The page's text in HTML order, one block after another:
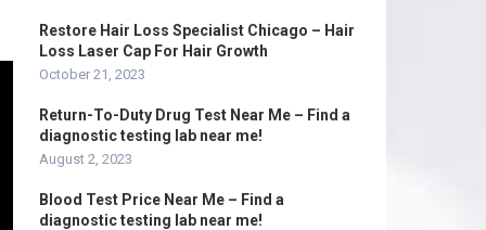
Restore Hair Loss Specialist Chicago – Hair
Loss Laser Cap For Hair Growth
October 21, 2023
Return-To-Duty Drug Test Near Me – Find a
diagnostic testing lab near me!
August 2, 2023
Blood Test Price Near Me – Find a
diagnostic testing lab near me!